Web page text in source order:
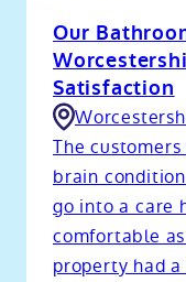
Our
Satisfaction
The
brain
go into a care
comfortable
property had